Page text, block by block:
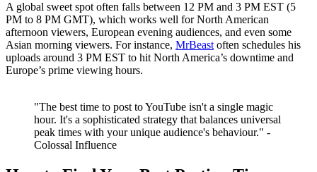
A global sweet spot often falls between 12 PM and 3 PM EST (5
PM to 8 PM GMT), which works well for North American
afternoon viewers, European evening audiences, and even some
Asian morning viewers. For instance, MrBeast often schedules his
uploads around 3 PM EST to hit North America’s downtime and
Europe’s prime viewing hours.
"The best time to post to YouTube isn't a single magic
hour. It's a sophisticated strategy that balances universal
peak times with your unique audience's behaviour." -
Colossal Influence